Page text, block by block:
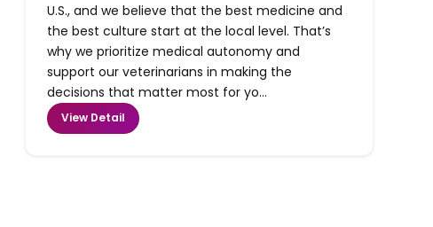
U.S., and we believe that the best medicine and
the best culture start at the local level. That’s
why we prioritize medical autonomy and
support our veterinarians in making the
decisions that matter most for yo...
View Detail